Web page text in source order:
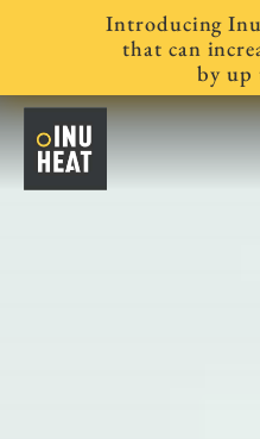
Introducing
that can
by up